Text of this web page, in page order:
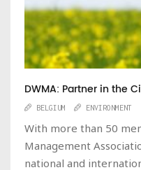
DWMA: Partner in the
BELGIUM ENVIRONMENT
With more than 50
Management
national and